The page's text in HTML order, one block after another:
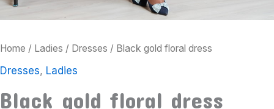
Home / Ladies / Dresses / Black gold floral dress
Dresses, Ladies
Black gold floral dress